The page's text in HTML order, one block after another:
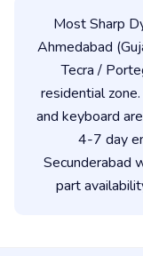
Most Sharp
Ahmedabad
Tecra /
residential
and keyboard
4-7 day
Secunderabad
part